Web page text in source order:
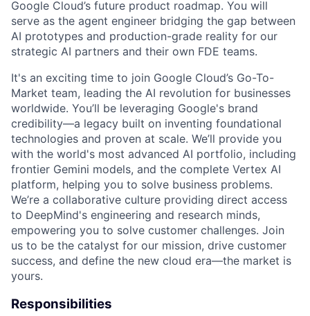
Google Cloud’s future product roadmap. You will
serve as the agent engineer bridging the gap between
AI prototypes and production-grade reality for our
strategic AI partners and their own FDE teams.
It's an exciting time to join Google Cloud’s Go-To-
Market team, leading the AI revolution for businesses
worldwide. You’ll be leveraging Google's brand
credibility—a legacy built on inventing foundational
technologies and proven at scale. We’ll provide you
with the world's most advanced AI portfolio, including
frontier Gemini models, and the complete Vertex AI
platform, helping you to solve business problems.
We’re a collaborative culture providing direct access
to DeepMind's engineering and research minds,
empowering you to solve customer challenges. Join
us to be the catalyst for our mission, drive customer
success, and define the new cloud era—the market is
yours.
Responsibilities